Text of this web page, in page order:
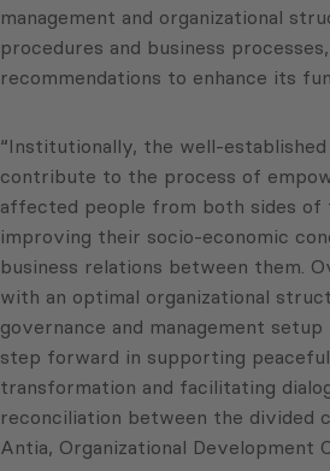
management and organizational
procedures and business
recommendations to enhance its
“Institutionally, the well-established
contribute to the process of
affected people from both sides of
improving their socio-economic
business relations between them.
with an optimal organizational
governance and management
step forward in supporting
transformation and facilitating
reconciliation between the divided
Antia, Organizational Development